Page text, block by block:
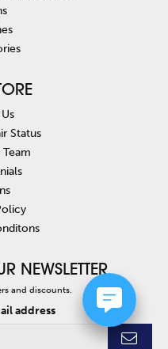
Status
NEWSLETTER
and discounts.
address